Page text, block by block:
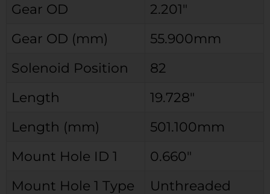
Gear OD
2.201″
Gear OD (mm)
55.900mm
Solenoid Position
82
Length
19.728″
Length (mm)
501.100mm
Mount Hole ID 1
0.660″
Mount Hole 1 Type
Unthreaded